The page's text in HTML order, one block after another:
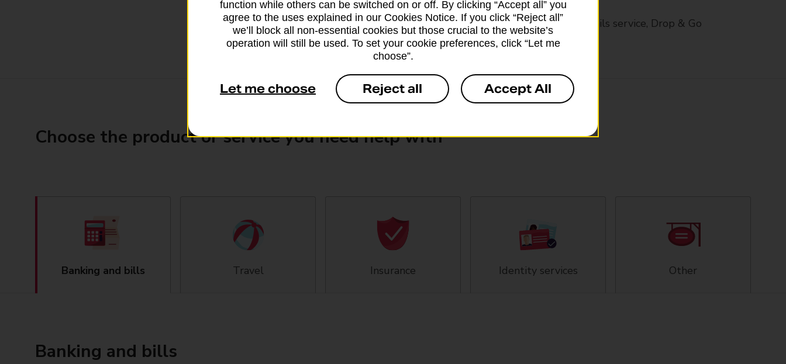
Get help with our fast-drop in-branch mails service, Drop & Go
Choose the product or service you need help with
Banking and bills Travel Insurance Identity services Other
Banking and bills
function while others can be switched on or off. By clicking “Accept all” you
agree to the uses explained in our Cookies Notice. If you click “Reject all”
we’ll block all non-essential cookies but those crucial to the website’s
operation will still be used. To set your cookie preferences, click “Let me
choose”.
Let me choose Reject all Accept All